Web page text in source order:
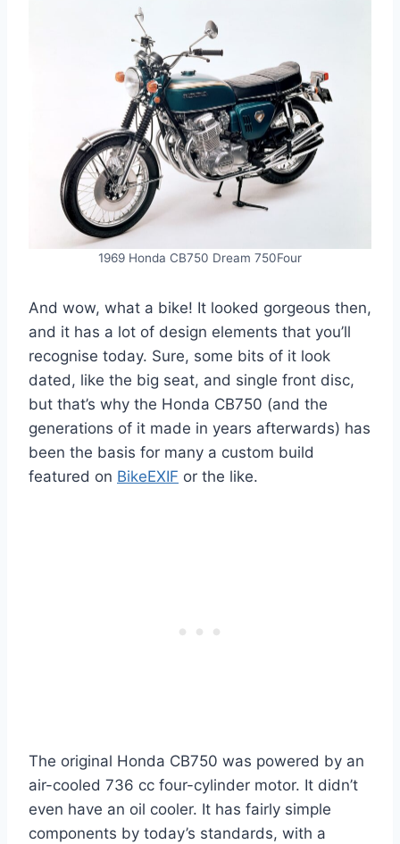
1969 Honda CB750 Dream 750Four
And wow, what a bike! It looked gorgeous then,
and it has a lot of design elements that you’ll
recognise today. Sure, some bits of it look
dated, like the big seat, and single front disc,
but that’s why the Honda CB750 (and the
generations of it made in years afterwards) has
been the basis for many a custom build
featured on BikeEXIF or the like.
The original Honda CB750 was powered by an
air-cooled 736 cc four-cylinder motor. It didn’t
even have an oil cooler. It has fairly simple
components by today’s standards, with a